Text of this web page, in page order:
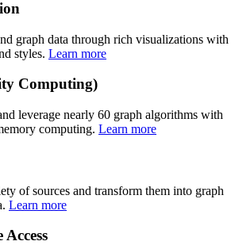
graph data through rich visualizations with
styles. Learn more
Computing)
leverage nearly 60 graph algorithms with
computing. Learn more
of sources and transform them into graph
Learn more